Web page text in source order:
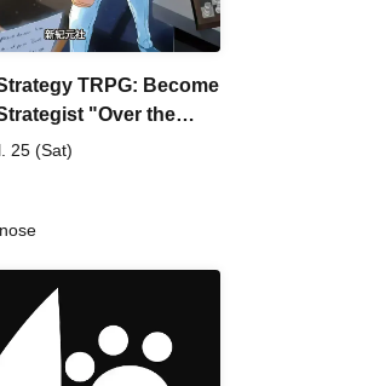
TRPG: Become
"Over the
25 (Sat)